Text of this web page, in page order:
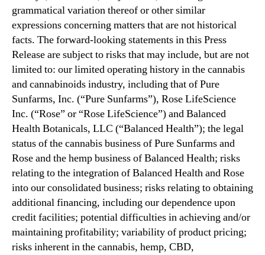
grammatical variation thereof or other similar
expressions concerning matters that are not historical
facts. The forward-looking statements in this Press
Release are subject to risks that may include, but are not
limited to: our limited operating history in the cannabis
and cannabinoids industry, including that of Pure
Sunfarms, Inc. (“Pure Sunfarms”), Rose LifeScience
Inc. (“Rose” or “Rose LifeScience”) and Balanced
Health Botanicals, LLC (“Balanced Health”); the legal
status of the cannabis business of Pure Sunfarms and
Rose and the hemp business of Balanced Health; risks
relating to the integration of Balanced Health and Rose
into our consolidated business; risks relating to obtaining
additional financing, including our dependence upon
credit facilities; potential difficulties in achieving and/or
maintaining profitability; variability of product pricing;
risks inherent in the cannabis, hemp, CBD,